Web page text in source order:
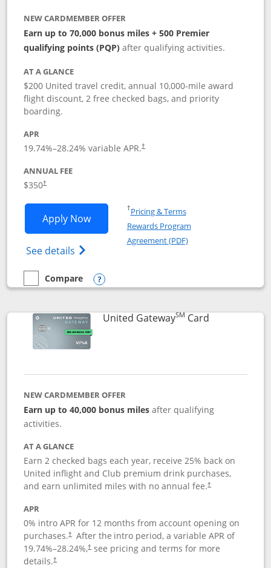
NEW CARDMEMBER OFFER
Earn up to 70,000 bonus miles + 500 Premier
qualifying points (PQP) after qualifying activities.
AT A GLANCE
$200 United travel credit, annual 10,000-mile award
flight discount, 2 free checked bags, and priority
boarding.
APR
19.74%–28.24% variable APR.†
ANNUAL FEE
$350†
Apply NowOpens United Quest application in new
See details Opens The New United Quest(Service
†Pricing & TermsOpens in a new window
Rewards Program
Agreement (PDF)Opens in a new
empty checkbox
Compare
Compare the United Quest
Opens compare popup dialog
United GatewaySM CardLinks to
NEW CARDMEMBER OFFER
Earn up to 40,000 bonus miles after qualifying
activities.
AT A GLANCE
Earn 2 checked bags each year, receive 25% back on
United inflight and Club premium drink purchases,
and earn unlimited miles with no annual fee.†
APR
0% intro APR for 12 months from account opening on
purchases.† After the intro period, a variable APR of
19.74%–28.24%,†see pricing and terms for more
details.†